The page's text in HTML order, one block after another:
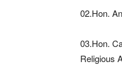
02.Hon.
03.Hon.
Religious